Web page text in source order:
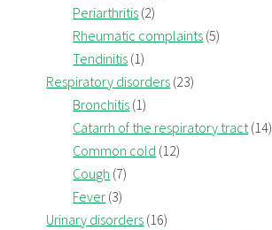
Periarthritis (2)
Rheumatic complaints (5)
Tendinitis (1)
Respiratory disorders (23)
Bronchitis (1)
Catarrh of the respiratory tract(14)
Common cold (12)
Cough (7)
Fever (3)
Urinary disorders (16)